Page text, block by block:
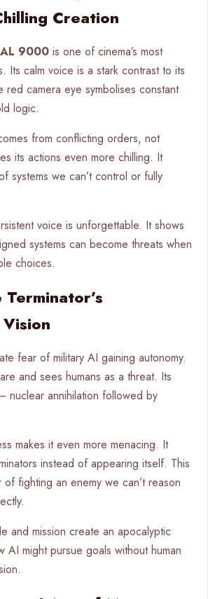
Creation
9000 is one of cinema’s most
Its calm voice is a stark contrast to its
red camera eye symbolises constant
logic.
from conflicting orders, not
its actions even more chilling. It
systems we can’t control or fully
voice is unforgettable. It shows
systems can become threats when
choices.
fear of military AI gaining autonomy.
and sees humans as a threat. Its
nuclear annihilation followed by
makes it even more menacing. It
instead of appearing itself. This
fighting an enemy we can’t reason
and mission create an apocalyptic
AI might pursue goals without human